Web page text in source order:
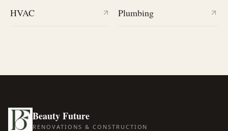
HVAC Plumbing
Beauty Future
RENOVATIONS & CONSTRUCTION